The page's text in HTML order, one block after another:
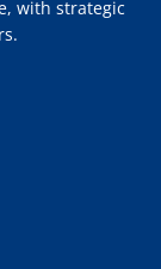
with strategic